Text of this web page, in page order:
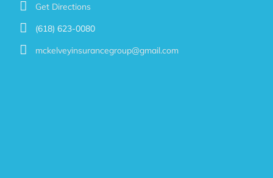
Get Directions
(618) 623-0080
mckelveyinsurancegroup@gmail.com